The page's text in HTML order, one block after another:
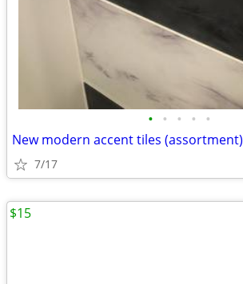
• • • • •
New modern accent tiles (assortment)
7/17
$15